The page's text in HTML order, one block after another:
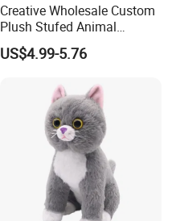
Creative Wholesale Custom
Plush Stufed Animal
Simulated Leopard Toy for
Kids
US$4.99-5.76